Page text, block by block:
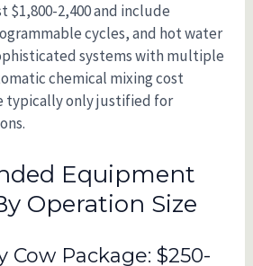
$1,800-2,400 and include
cycles, and hot water
systems with multiple
chemical mixing cost
typically only justified for
Equipment
Operation Size
Cow Package: $250-